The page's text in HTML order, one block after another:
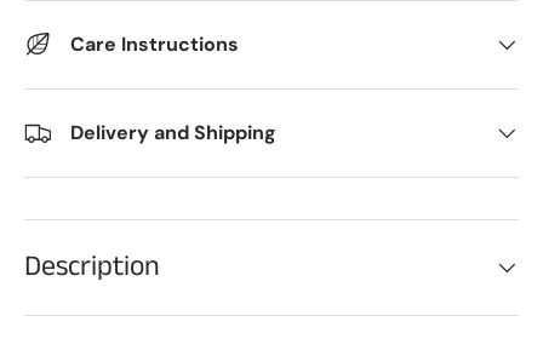
Care Instructions
Delivery and Shipping
Description